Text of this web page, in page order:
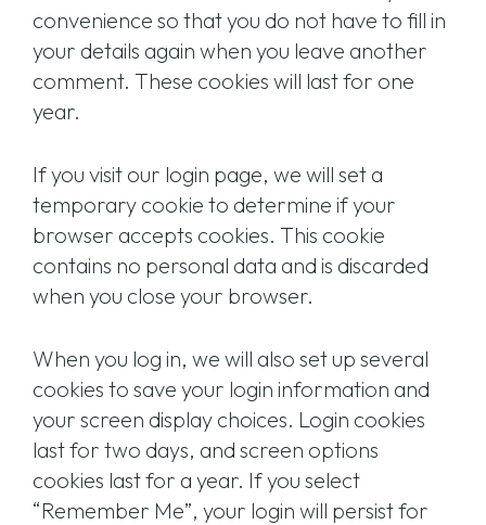
convenience so that you do not have to fill in
your details again when you leave another
comment. These cookies will last for one
year.
If you visit our login page, we will set a
temporary cookie to determine if your
browser accepts cookies. This cookie
contains no personal data and is discarded
when you close your browser.
When you log in, we will also set up several
cookies to save your login information and
your screen display choices. Login cookies
last for two days, and screen options
cookies last for a year. If you select
“Remember Me”, your login will persist for